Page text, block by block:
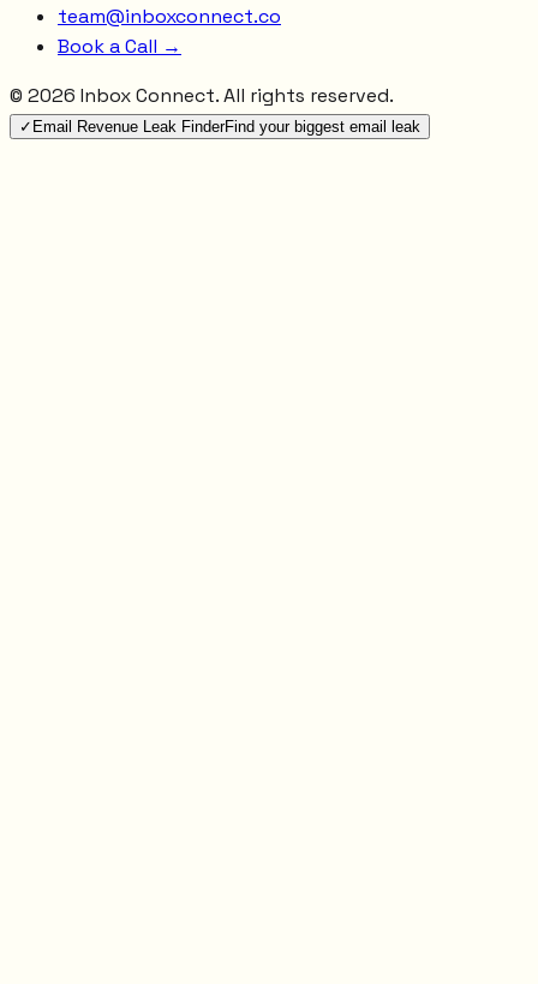
team@inboxconnect.co
Book a Call →
© 2026 Inbox Connect. All rights reserved.
✓ Email Revenue Leak FinderFind your biggest email leak